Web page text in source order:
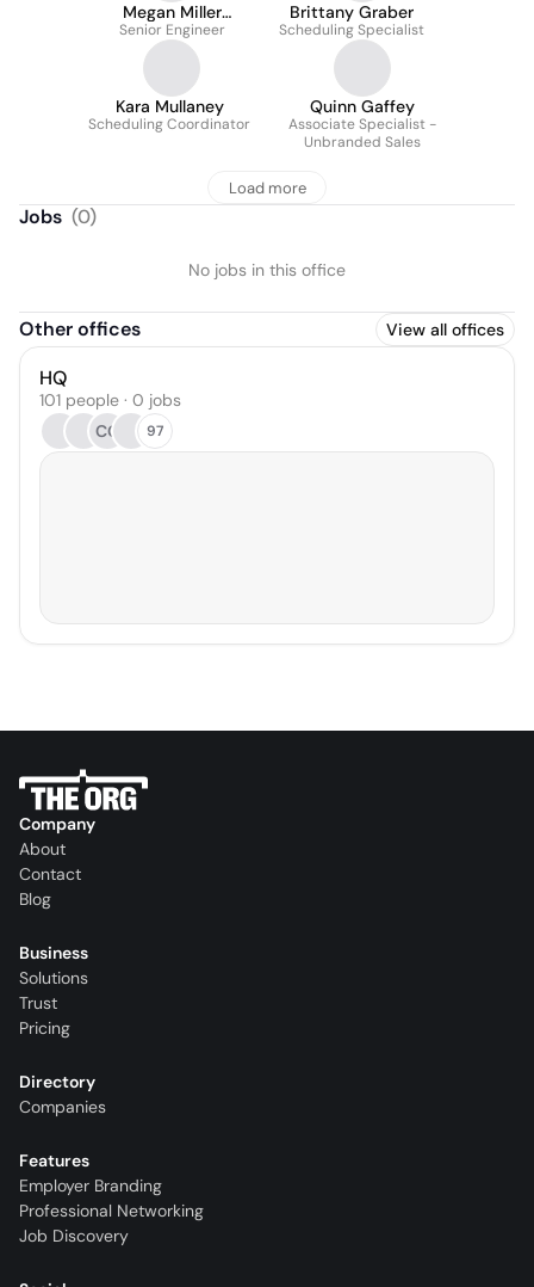
Megan Miller
Mayhew
Senior Engineer
Brittany Graber
Scheduling Specialist
Kara Mullaney
Scheduling Coordinator
Quinn Gaffey
Associate Specialist -
Unbranded Sales
Load more
Jobs (0)
No jobs in this office
Other offices View all offices
HQ
101 people · 0 jobs
CG
97
Company
About
Contact
Blog
Business
Solutions
Trust
Pricing
Directory
Companies
Features
Employer Branding
Professional Networking
Job Discovery